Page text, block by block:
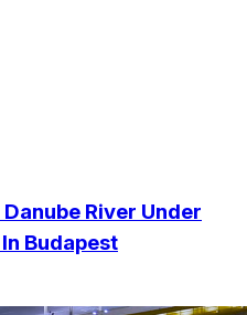
River Under
Budapest